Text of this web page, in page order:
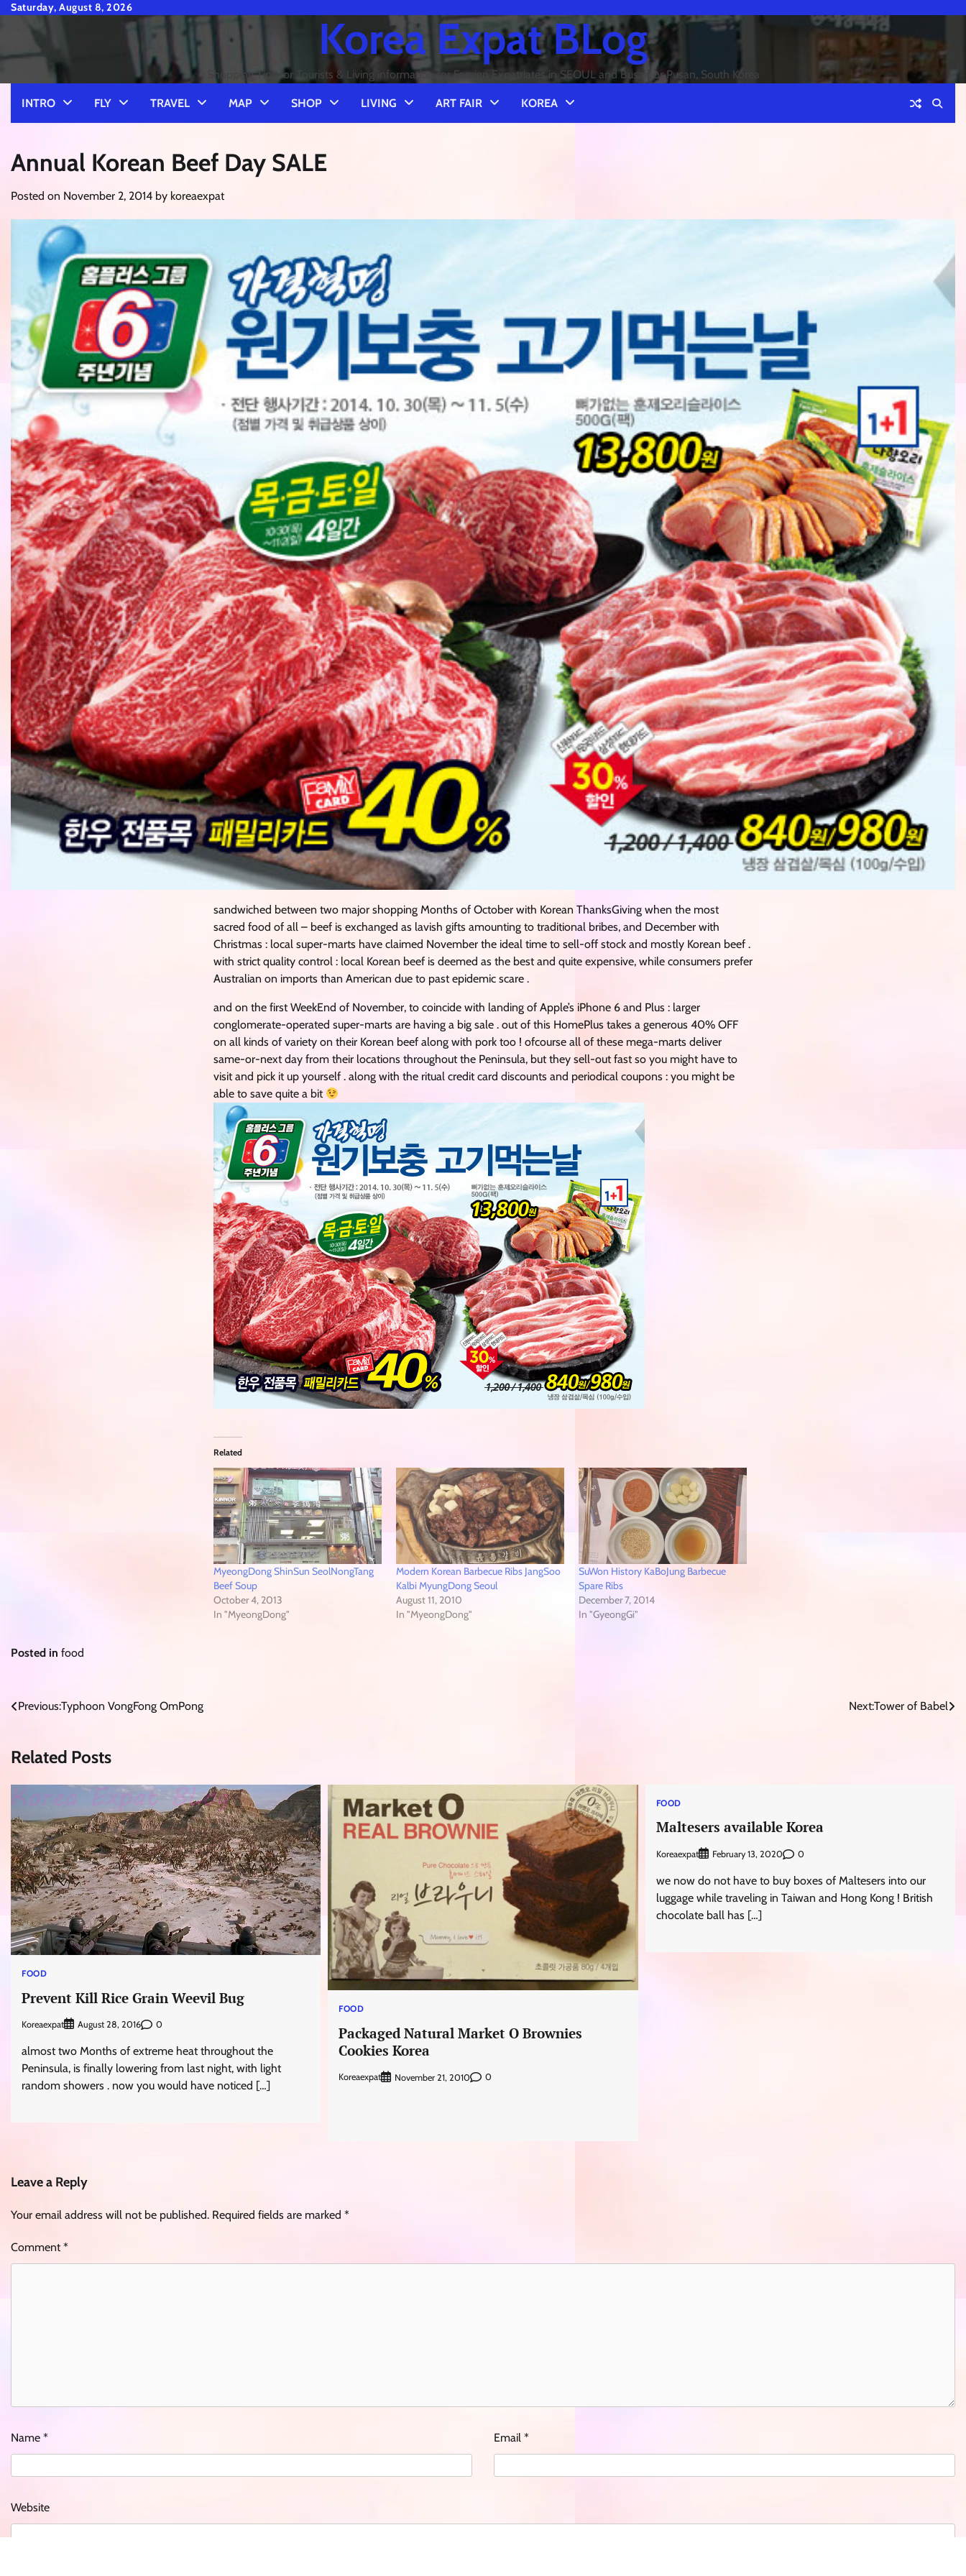
Skip
content
Saturday, August 8, 2026
Korea Expat BLog
Shopping Tips for Tourists & Living information for Foreign Expatriates in SEOUL and Busan or Pusan, South Korea
INTRO FLY TRAVEL MAP SHOP LIVING ART FAIR KOREA
Annual Korean Beef Day SALE
Posted on November 2, 2014 by koreaexpat
sandwiched between two major shopping Months of October with Korean ThanksGiving when the most
sacred food of all – beef is exchanged as lavish gifts amounting to traditional bribes, and December with
Christmas : local super-marts have claimed November the ideal time to sell-off stock and mostly Korean beef .
with strict quality control : local Korean beef is deemed as the best and quite expensive, while consumers prefer
Australian on imports than American due to past epidemic scare .
and on the first WeekEnd of November, to coincide with landing of Apple’s iPhone 6 and Plus : larger
conglomerate-operated super-marts are having a big sale . out of this HomePlus takes a generous 40% OFF
on all kinds of variety on their Korean beef along with pork too ! ofcourse all of these mega-marts deliver
same-or-next day from their locations throughout the Peninsula, but they sell-out fast so you might have to
visit and pick it up yourself . along with the ritual credit card discounts and periodical coupons : you might be
able to save quite a bit
Related
MyeongDong ShinSun SeolNongTang
Beef Soup
October 4, 2013
In "MyeongDong"
Modern Korean Barbecue Ribs JangSoo
Kalbi MyungDong Seoul
August 11, 2010
In "MyeongDong"
SuWon History KaBoJung Barbecue
Spare Ribs
December 7, 2014
In "GyeongGi"
Posted in food
Post
Previous:Typhoon VongFong OmPong Next:Tower of Babel
Related Posts
FOOD
Prevent Kill Rice Grain Weevil Bug
Koreaexpat August 28, 2016 0
almost two Months of extreme heat throughout the
Peninsula, is finally lowering from last night, with light
random showers . now you would have noticed […]
FOOD
Packaged Natural Market O Brownies
Cookies Korea
Koreaexpat November 21, 2010 0
FOOD
Maltesers available Korea
Koreaexpat February 13, 2020 0
we now do not have to buy boxes of Maltesers into our
luggage while traveling in Taiwan and Hong Kong ! British
chocolate ball has […]
Leave a Reply
Your email address will not be published. Required fields are marked *
Comment*
Name * Email *
Website